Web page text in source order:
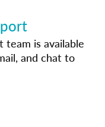
is available
and chat to